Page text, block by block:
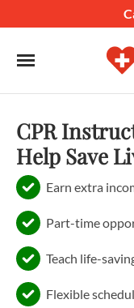
Toggle navigation
CPR
Help Save
Earn extra
Part-time
Teach life-
Flexible